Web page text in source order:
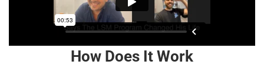
How Does It Work